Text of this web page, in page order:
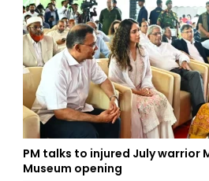
PM talks to injured July warrior
Museum opening